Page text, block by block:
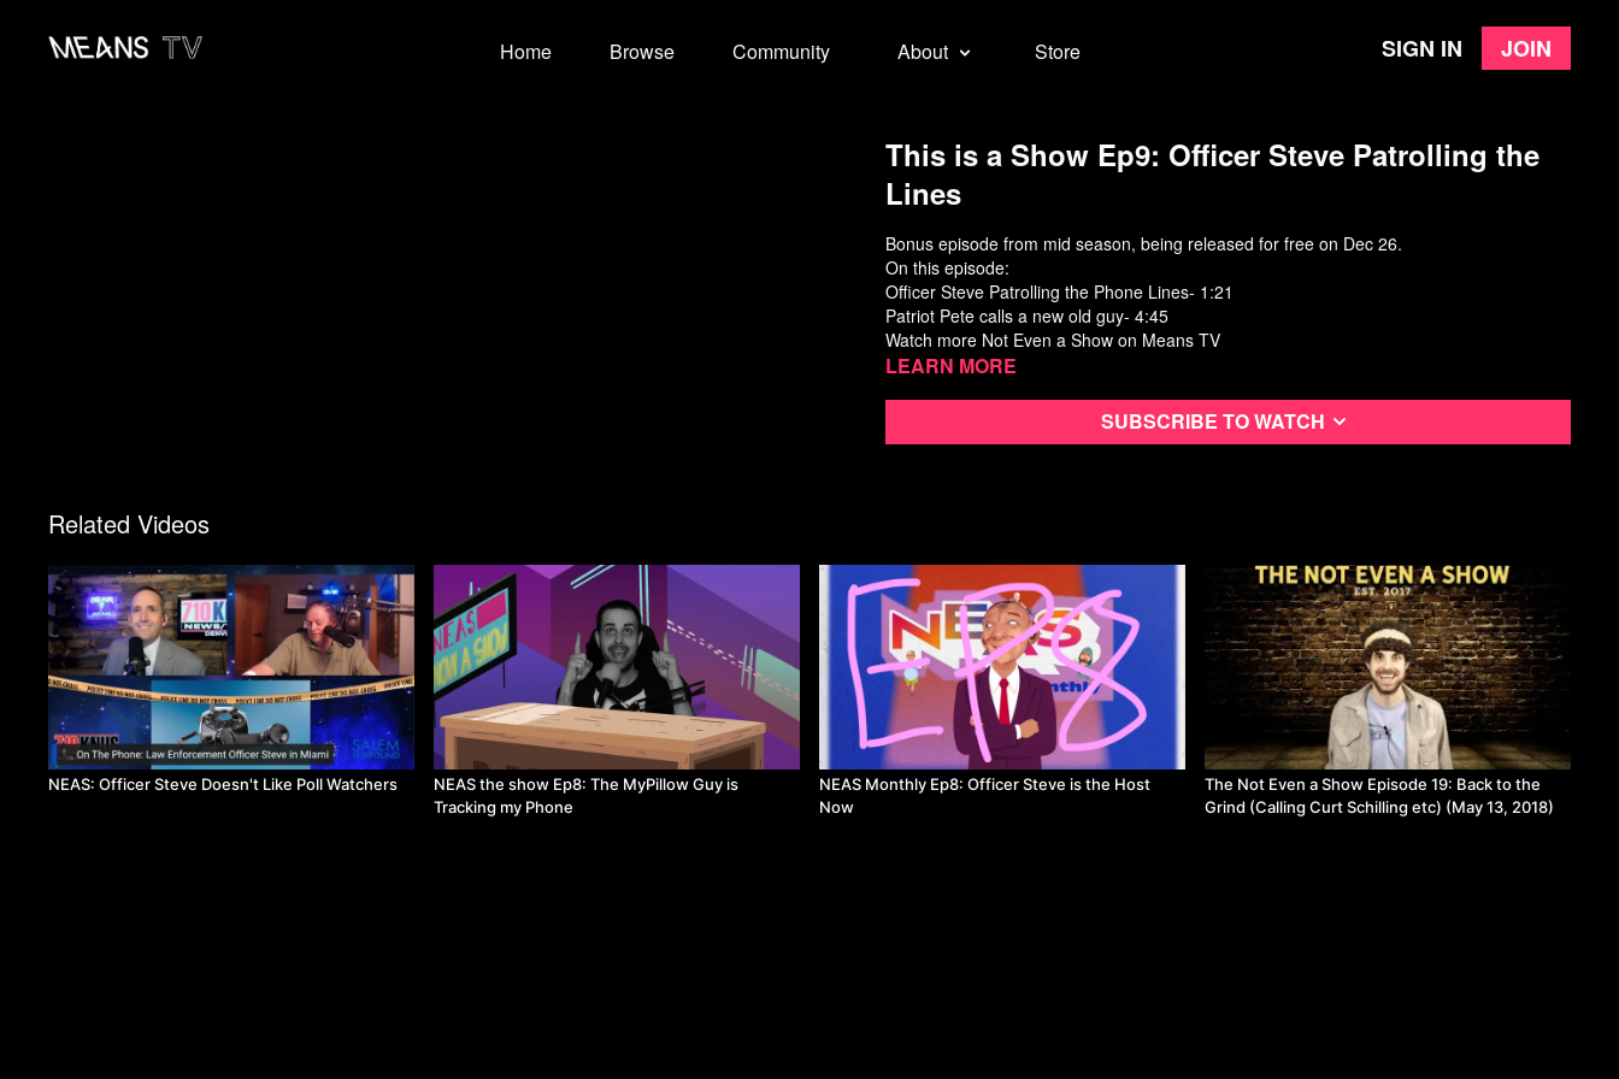
Home Browse Community About Store Sign in Join
This is a Show Ep9: Officer Steve Patrolling the
Lines
Bonus episode from mid season, being released for free on Dec 26.
On this episode:
Officer Steve Patrolling the Phone Lines- 1:21
Patriot Pete calls a new old guy- 4:45
Watch more Not Even a Show on Means TV
Learn more
Subscribe to watch
Related Videos
NEAS: Officer Steve Doesn't Like Poll Watchers
NEAS the show Ep8: The MyPillow Guy is
Tracking my Phone
NEAS Monthly Ep8: Officer Steve is the Host
Now
The Not Even a Show Episode 19: Back to the
Grind (Calling Curt Schilling etc) (May 13, 2018)